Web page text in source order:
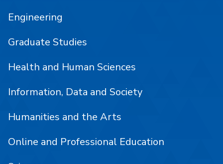
Engineering
Graduate Studies
Health and Human Sciences
Information, Data and Society
Humanities and the Arts
Online and Professional Education